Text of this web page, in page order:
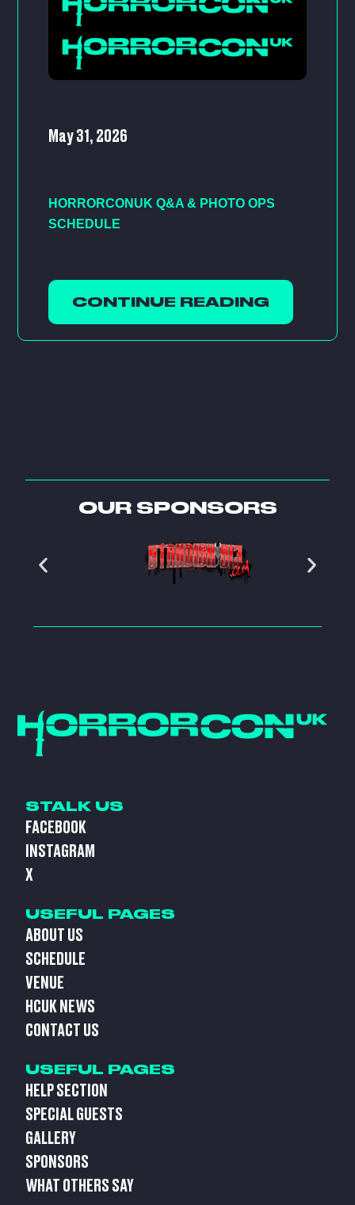
May 31, 2026
HORRORCONUK Q&A & PHOTO OPS
SCHEDULE
CONTINUE READING
OUR SPONSORS
STALK US
FACEBOOK
INSTAGRAM
X
USEFUL PAGES
ABOUT US
SCHEDULE
VENUE
HCUK NEWS
CONTACT US
USEFUL PAGES
HELP SECTION
SPECIAL GUESTS
GALLERY
SPONSORS
WHAT OTHERS SAY